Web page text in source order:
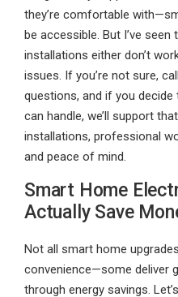
they’re comfortable
be accessible. But I’ve
installations either don’t
issues. If you’re not sure,
questions, and if you
can handle, we’ll support
installations, professional
and peace of mind.
Smart Home
Actually Save
Not all smart home
convenience—some deliver
through energy savings.